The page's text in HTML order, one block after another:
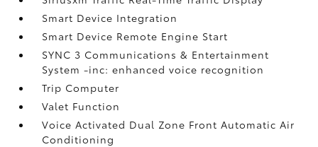
Smart Device Integration
Smart Device Remote Engine Start
SYNC 3 Communications & Entertainment
System -inc: enhanced voice recognition
Trip Computer
Valet Function
Voice Activated Dual Zone Front Automatic Air
Conditioning